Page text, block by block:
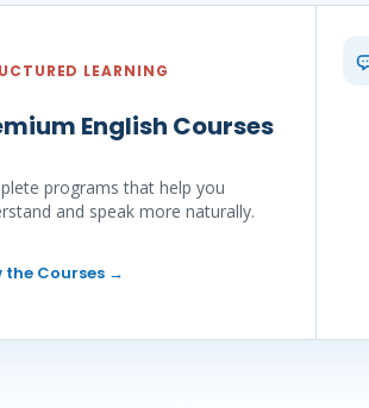
LEARNING
English Courses
programs that help you
and speak more naturally.
the Courses →